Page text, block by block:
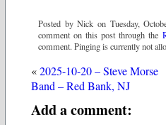
Posted by Nick on Tuesday,
comment on this post through the
comment. Pinging is currently not
«2025-10-20 – Steve Morse
Band – Red Bank, NJ
Add a comment: